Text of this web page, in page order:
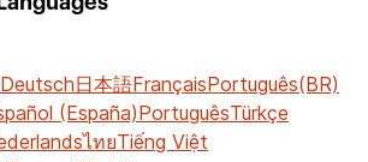
Deutsch日本語FrançaisPortuguês(BR)
(España)PortuguêsTürkçe
ไทยTiếng Việt